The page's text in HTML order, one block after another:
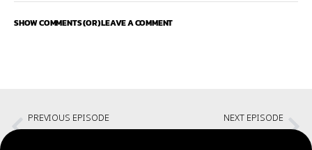
SHOW COMMENTS (OR) LEAVE A COMMENT
PREVIOUS EPISODE NEXT EPISODE